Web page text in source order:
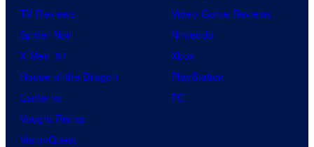
TV Reviews
Spider-Noir
X-Men ’97
House of the Dragon
Lanterns
Vought Rising
VisionQuest
Video Game Reviews
Nintendo
Xbox
PlayStation
PC